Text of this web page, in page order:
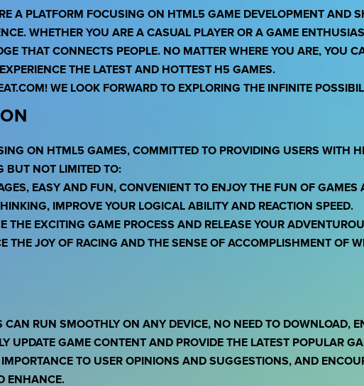
A PLATFORM FOCUSING ON HTML5 GAME DEVELOPMENT AND
WHETHER YOU ARE A CASUAL PLAYER OR A GAME
THAT CONNECTS PEOPLE. NO MATTER WHERE YOU ARE, YOU
THE LATEST AND HOTTEST H5 GAMES.
WE LOOK FORWARD TO EXPLORING THE INFINITE
ON HTML5 GAMES, COMMITTED TO PROVIDING USERS WITH
BUT NOT LIMITED TO:
EASY AND FUN, CONVENIENT TO ENJOY THE FUN OF GAMES
IMPROVE YOUR LOGICAL ABILITY AND REACTION SPEED.
THE EXCITING GAME PROCESS AND RELEASE YOUR
THE JOY OF RACING AND THE SENSE OF ACCOMPLISHMENT OF
CAN RUN SMOOTHLY ON ANY DEVICE, NO NEED TO DOWNLOAD,
UPDATE GAME CONTENT AND PROVIDE THE LATEST POPULAR
TO USER OPINIONS AND SUGGESTIONS, AND
ENHANCE.